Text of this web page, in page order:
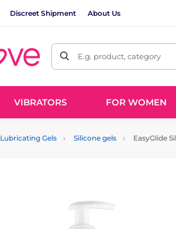
Discreet Shipment About Us
E.g. product, category
VIBRATORS FOR WOMEN
Lubricating Gels Silicone gels EasyGlide